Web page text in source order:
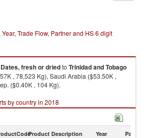
Trade Flow, Partner and HS 6 digit
Dates, fresh or driedto Trinidad and Tobago
, 78,523 Kg), Saudi Arabia ($53.50K ,
($0.40K , 104 Kg).
by country in 2018
Product Description Year Partner